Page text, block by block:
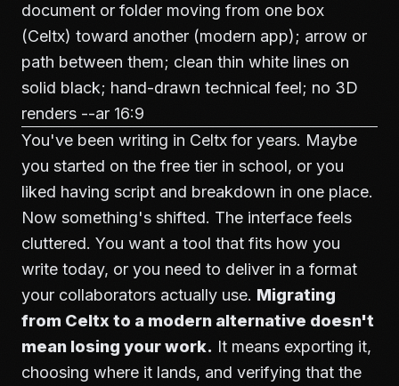
document or folder moving from one box
(Celtx) toward another (modern app); arrow or
path between them; clean thin white lines on
solid black; hand-drawn technical feel; no 3D
renders --ar 16:9
You've been writing in Celtx for years. Maybe
you started on the free tier in school, or you
liked having script and breakdown in one place.
Now something's shifted. The interface feels
cluttered. You want a tool that fits how you
write today, or you need to deliver in a format
your collaborators actually use. Migrating
from Celtx to a modern alternative doesn't
mean losing your work. It means exporting it,
choosing where it lands, and verifying that the